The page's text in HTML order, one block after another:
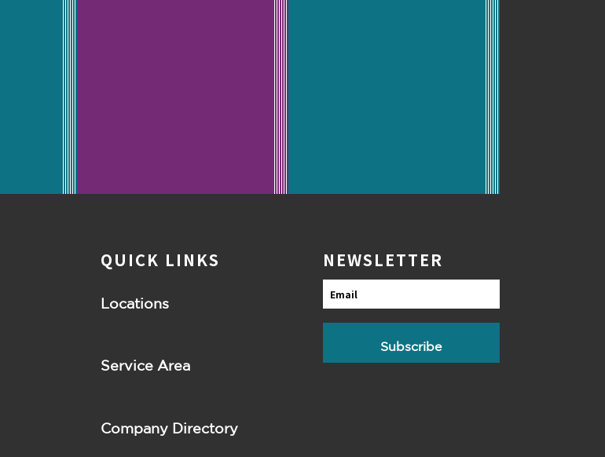
QUICK LINKS
Locations
Service Area
Company Directory
NEWSLETTER
Email
Subscribe